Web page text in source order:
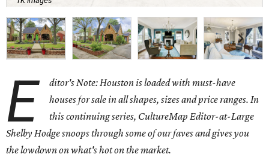
E
ditor's Note: Houston is loaded with must-have
houses for sale in all shapes, sizes and price ranges. In
this continuing series, CultureMap Editor-at-Large
Shelby Hodge snoops through some of our faves and gives you
the lowdown on what's hot on the market.